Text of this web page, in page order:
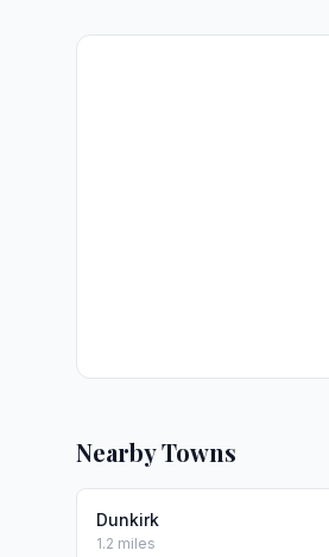
Nearby Towns
Dunkirk
1.2 miles